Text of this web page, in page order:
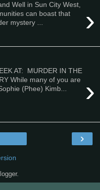
›
Well in Sun City West,
can boast that
mystery ...
›
MURDER IN THE
While many of you are
(Phee) Kimb...
›
.